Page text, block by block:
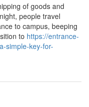
of goods and
people travel
to campus, beeping
to https://entrance-
simple-key-for-